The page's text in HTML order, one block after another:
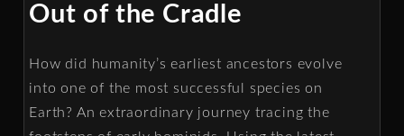
Out of the Cradle
How did humanity’s earliest ancestors evolve
into one of the most successful species on
Earth? An extraordinary journey tracing the